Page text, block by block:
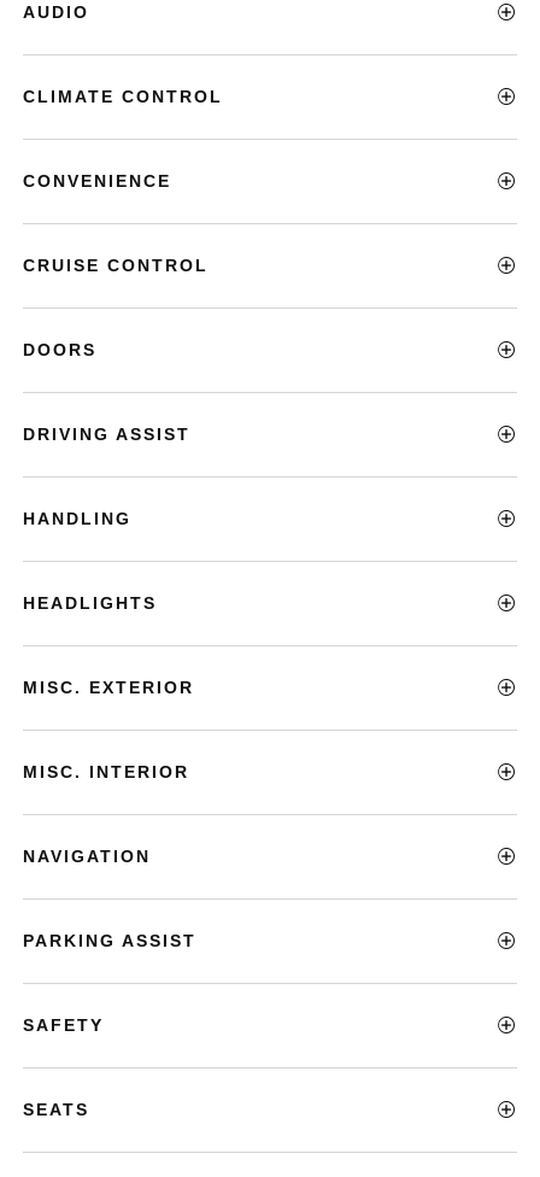
AUDIO
CLIMATE CONTROL
CONVENIENCE
CRUISE CONTROL
DOORS
DRIVING ASSIST
HANDLING
HEADLIGHTS
MISC. EXTERIOR
MISC. INTERIOR
NAVIGATION
PARKING ASSIST
SAFETY
SEATS